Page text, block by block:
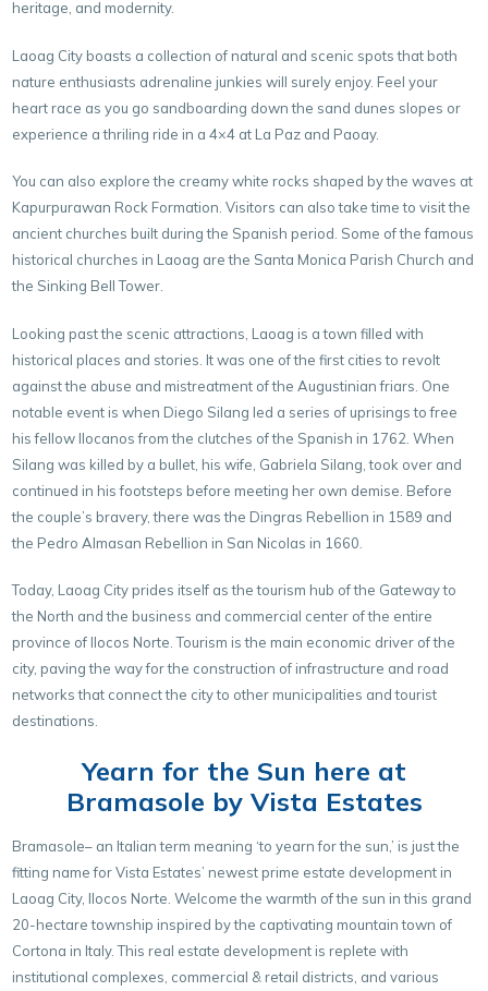
heritage, and modernity.
Laoag City boasts a collection of natural and scenic spots that both
nature enthusiasts adrenaline junkies will surely enjoy. Feel your
heart race as you go sandboarding down the sand dunes slopes or
experience a thriling ride in a 4×4 at La Paz and Paoay.
You can also explore the creamy white rocks shaped by the waves at
Kapurpurawan Rock Formation. Visitors can also take time to visit the
ancient churches built during the Spanish period. Some of the famous
historical churches in Laoag are the Santa Monica Parish Church and
the Sinking Bell Tower.
Looking past the scenic attractions, Laoag is a town filled with
historical places and stories. It was one of the first cities to revolt
against the abuse and mistreatment of the Augustinian friars. One
notable event is when Diego Silang led a series of uprisings to free
his fellow Ilocanos from the clutches of the Spanish in 1762. When
Silang was killed by a bullet, his wife, Gabriela Silang, took over and
continued in his footsteps before meeting her own demise. Before
the couple’s bravery, there was the Dingras Rebellion in 1589 and
the Pedro Almasan Rebellion in San Nicolas in 1660.
Today, Laoag City prides itself as the tourism hub of the Gateway to
the North and the business and commercial center of the entire
province of Ilocos Norte. Tourism is the main economic driver of the
city, paving the way for the construction of infrastructure and road
networks that connect the city to other municipalities and tourist
destinations.
Yearn for the Sun here at
Bramasole by Vista Estates
Bramasole– an Italian term meaning ‘to yearn for the sun,’ is just the
fitting name for Vista Estates’ newest prime estate development in
Laoag City, Ilocos Norte. Welcome the warmth of the sun in this grand
20-hectare township inspired by the captivating mountain town of
Cortona in Italy. This real estate development is replete with
institutional complexes, commercial & retail districts, and various